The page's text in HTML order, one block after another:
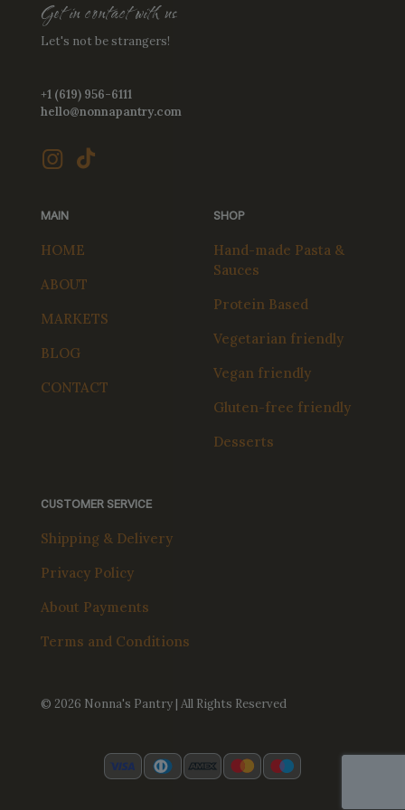
Get in contact with us
Let's not be strangers!
+1 (619) 956-6111
hello@nonnapantry.com
MAIN
HOME
ABOUT
MARKETS
BLOG
CONTACT
SHOP
Hand-made Pasta &
Sauces
Protein Based
Vegetarian friendly
Vegan friendly
Gluten-free friendly
Desserts
CUSTOMER SERVICE
Shipping & Delivery
Privacy Policy
About Payments
Terms and Conditions
© 2026 Nonna's Pantry | All Rights Reserved